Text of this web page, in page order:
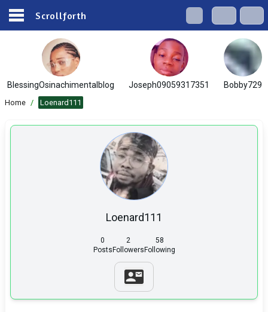
Scrollforth
BlessingOsinachimentalblog Joseph09059317351 Bobby729
Home / Loenard111
Loenard111
0
Posts
2
Followers
58
Following